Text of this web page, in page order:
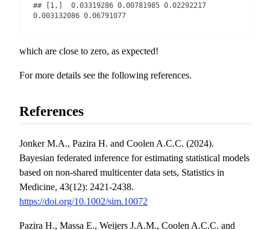
## [1,]  0.03319286 0.00781985 0.02292217
0.003132086 0.06791077
which are close to zero, as expected!
For more details see the following references.
References
Jonker M.A., Pazira H. and Coolen A.C.C. (2024).
Bayesian federated inference for estimating statistical models
based on non-shared multicenter data sets, Statistics in
Medicine, 43(12): 2421-2438.
https://doi.org/10.1002/sim.10072
Pazira H., Massa E., Weijers J.A.M., Coolen A.C.C. and